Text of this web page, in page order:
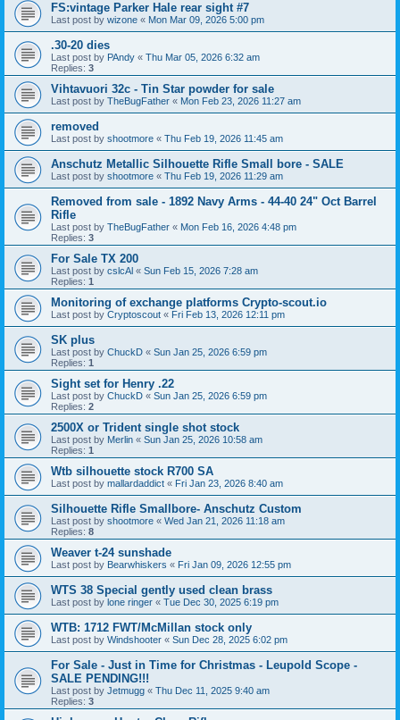
FS:vintage Parker Hale rear sight #7
Last post by wizone « Mon Mar 09, 2026 5:00 pm
.30-20 dies
Last post by PAndy « Thu Mar 05, 2026 6:32 am
Replies: 3
Vihtavuori 32c - Tin Star powder for sale
Last post by TheBugFather « Mon Feb 23, 2026 11:27 am
removed
Last post by shootmore « Thu Feb 19, 2026 11:45 am
Anschutz Metallic Silhouette Rifle Small bore - SALE
Last post by shootmore « Thu Feb 19, 2026 11:29 am
Removed from sale - 1892 Navy Arms - 44-40 24" Oct Barrel
Rifle
Last post by TheBugFather « Mon Feb 16, 2026 4:48 pm
Replies: 3
For Sale TX 200
Last post by cslcAl « Sun Feb 15, 2026 7:28 am
Replies: 1
Monitoring of exchange platforms Crypto-scout.io
Last post by Cryptoscout « Fri Feb 13, 2026 12:11 pm
SK plus
Last post by ChuckD « Sun Jan 25, 2026 6:59 pm
Replies: 1
Sight set for Henry .22
Last post by ChuckD « Sun Jan 25, 2026 6:59 pm
Replies: 2
2500X or Trident single shot stock
Last post by Merlin « Sun Jan 25, 2026 10:58 am
Replies: 1
Wtb silhouette stock R700 SA
Last post by mallardaddict « Fri Jan 23, 2026 8:40 am
Silhouette Rifle Smallbore- Anschutz Custom
Last post by shootmore « Wed Jan 21, 2026 11:18 am
Replies: 8
Weaver t-24 sunshade
Last post by Bearwhiskers « Fri Jan 09, 2026 12:55 pm
WTS 38 Special gently used clean brass
Last post by lone ringer « Tue Dec 30, 2025 6:19 pm
WTB: 1712 FWT/McMillan stock only
Last post by Windshooter « Sun Dec 28, 2025 6:02 pm
For Sale - Just in Time for Christmas - Leupold Scope -
SALE PENDING!!!
Last post by Jetmugg « Thu Dec 11, 2025 9:40 am
Replies: 3